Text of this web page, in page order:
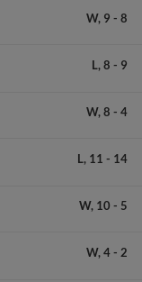
W, 9 - 8
L, 8 - 9
W, 8 - 4
L, 11 - 14
W, 10 - 5
W, 4- 2